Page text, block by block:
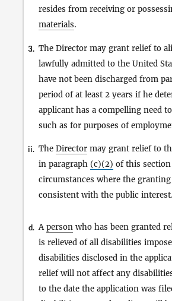
resides from receiving or
materials.
3.
i. The Director may grant relief to
lawfully admitted to the United
have not been discharged from
period of at least 2 years if he
applicant has a compelling need
such as for purposes of
ii. The Director may grant relief to
in paragraph (c)(2) of this
circumstances where the
consistent with the public interest.
d. Aperson who has been granted
is relieved of all disabilities
disabilities disclosed in the
relief will not affect any
to the date the application was